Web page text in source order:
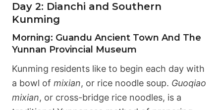
Day 2: Dianchi and Southern
Kunming
Morning: Guandu Ancient Town And The
Yunnan Provincial Museum
Kunming residents like to begin each day with
a bowl of mixian, or rice noodle soup. Guoqiao
mixian, or cross-bridge rice noodles, is a